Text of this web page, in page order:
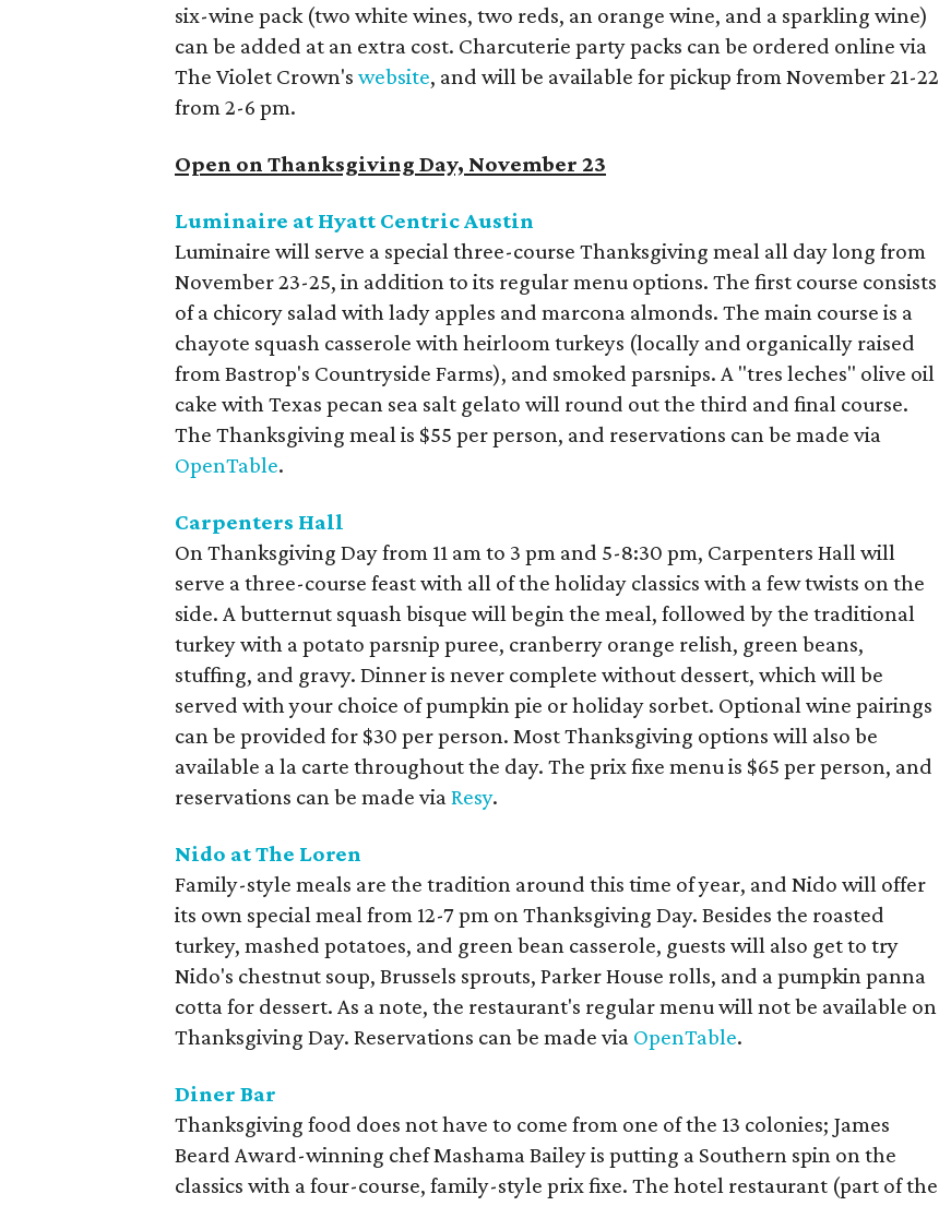
six-wine pack (two white wines, two reds, an orange wine, and a sparkling wine)
can be added at an extra cost. Charcuterie party packs can be ordered online via
The Violet Crown's website, and will be available for pickup from November 21-22
from 2-6 pm.
Open on Thanksgiving Day, November 23
Luminaire at Hyatt Centric Austin
Luminaire will serve a special three-course Thanksgiving meal all day long from
November 23-25, in addition to its regular menu options. The first course consists
of a chicory salad with lady apples and marcona almonds. The main course is a
chayote squash casserole with heirloom turkeys (locally and organically raised
from Bastrop's Countryside Farms), and smoked parsnips. A "tres leches" olive oil
cake with Texas pecan sea salt gelato will round out the third and final course.
The Thanksgiving meal is $55 per person, and reservations can be made via
OpenTable.
Carpenters Hall
On Thanksgiving Day from 11 am to 3 pm and 5-8:30 pm, Carpenters Hall will
serve a three-course feast with all of the holiday classics with a few twists on the
side. A butternut squash bisque will begin the meal, followed by the traditional
turkey with a potato parsnip puree, cranberry orange relish, green beans,
stuffing, and gravy. Dinner is never complete without dessert, which will be
served with your choice of pumpkin pie or holiday sorbet. Optional wine pairings
can be provided for $30 per person. Most Thanksgiving options will also be
available a la carte throughout the day. The prix fixe menu is $65 per person, and
reservations can be made via Resy.
Nido at The Loren
Family-style meals are the tradition around this time of year, and Nido will offer
its own special meal from 12-7 pm on Thanksgiving Day. Besides the roasted
turkey, mashed potatoes, and green bean casserole, guests will also get to try
Nido's chestnut soup, Brussels sprouts, Parker House rolls, and a pumpkin panna
cotta for dessert. As a note, the restaurant's regular menu will not be available on
Thanksgiving Day. Reservations can be made via OpenTable.
Diner Bar
Thanksgiving food does not have to come from one of the 13 colonies; James
Beard Award-winning chef Mashama Bailey is putting a Southern spin on the
classics with a four-course, family-style prix fixe. The hotel restaurant (part of the